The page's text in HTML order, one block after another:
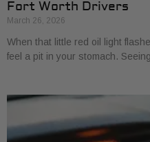
Fort Worth Drivers
March 26, 2026
When that little red oil light
feel a pit in your stomach.